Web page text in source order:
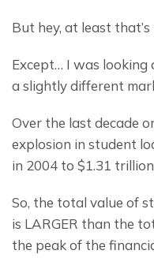
But hey, at least
Except… I was looking
a slightly different
Over the last decade
explosion in student
in 2004 to $1.31
So, the total value of
is LARGER than the
the peak of the